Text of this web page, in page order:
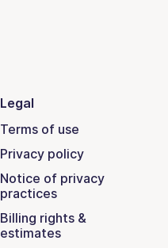
Legal
Terms of use
Privacy policy
Notice of privacy
practices
Billing rights &
estimates